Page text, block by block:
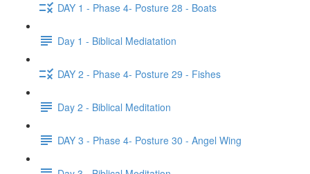
DAY 1 - Phase 4- Posture 28 - Boats
Day 1 - Biblical Mediatation
DAY 2 - Phase 4- Posture 29 - Fishes
Day 2 - Biblical Meditation
DAY 3 - Phase 4- Posture 30 - Angel Wing